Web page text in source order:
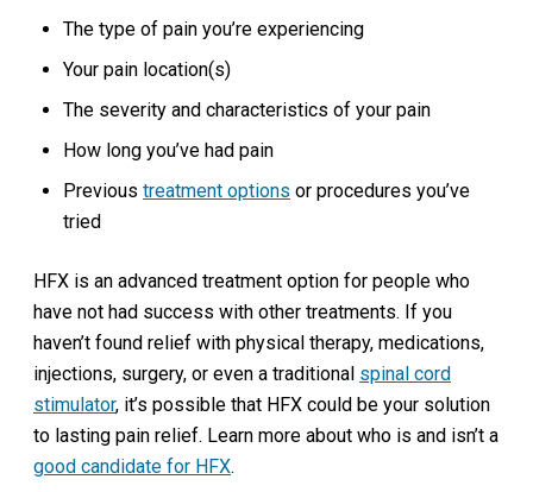
The type of pain you’re experiencing
Your pain location(s)
The severity and characteristics of your pain
How long you’ve had pain
Previous treatment options or procedures you’ve
tried
HFX is an advanced treatment option for people who
have not had success with other treatments. If you
haven’t found relief with physical therapy, medications,
injections, surgery, or even a traditional spinal cord
stimulator, it’s possible that HFX could be your solution
to lasting pain relief. Learn more about who is and isn’t a
good candidate for HFX.